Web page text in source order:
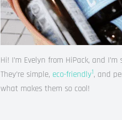
Hi! I’m Evelyn from HiPack, and
They’re simple, eco-friendly1, and
what makes them so cool!